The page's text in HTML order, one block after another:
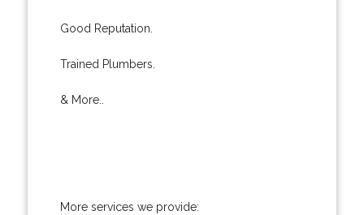
Good Reputation.
Trained Plumbers.
& More..
More services we provide: